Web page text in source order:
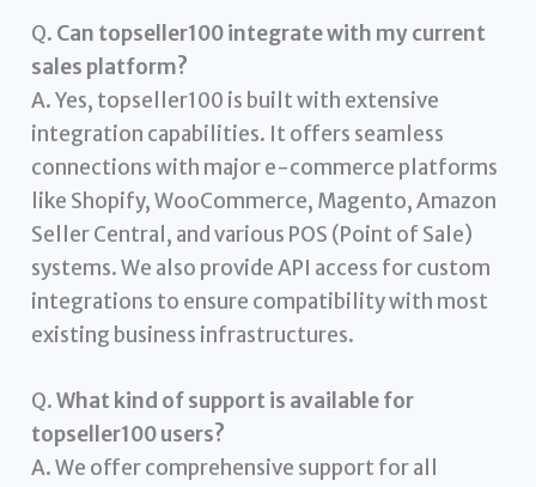
Q. Can topseller100 integrate with my current
sales platform?
A. Yes, topseller100 is built with extensive
integration capabilities. It offers seamless
connections with major e-commerce platforms
like Shopify, WooCommerce, Magento, Amazon
Seller Central, and various POS (Point of Sale)
systems. We also provide API access for custom
integrations to ensure compatibility with most
existing business infrastructures.
Q.What kind of support is available for
topseller100 users?
A. We offer comprehensive support for all